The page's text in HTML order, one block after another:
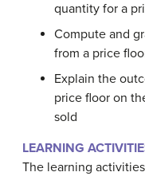
quantity for a
Compute and
from a price
Explain the
price floor on
sold
LEARNING
The learning